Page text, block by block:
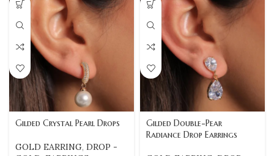
Gilded Crystal Pearl Drops
GOLD EARRING, DROP -
Gilded Double-Pear
Radiance Drop Earrings